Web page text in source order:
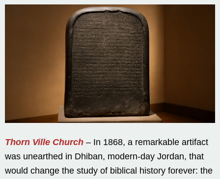
Thorn Ville Church – In 1868, a remarkable artifact
was unearthed in Dhiban, modern-day Jordan, that
would change the study of biblical history forever: the